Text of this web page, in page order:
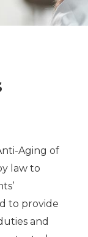
Aging of
law to
to provide
and